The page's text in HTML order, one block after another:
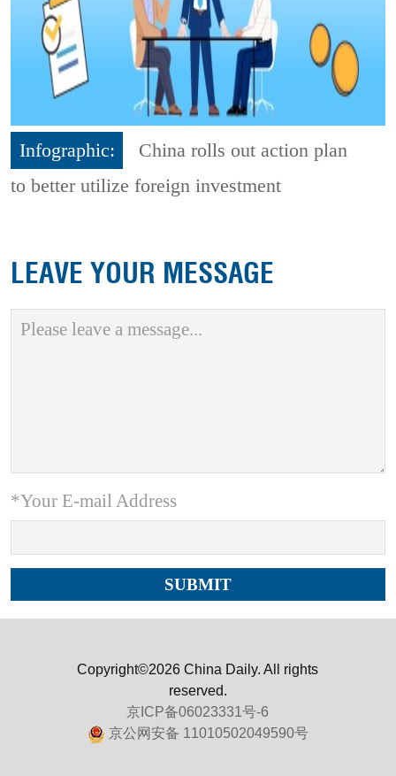
Infographic:
China rolls out action plan
to better utilize foreign investment
LEAVE YOUR MESSAGE
*Your E-mail Address
Copyright©2026 China Daily. All rights
reserved.
京ICP备06023331号-6
京公网安备 11010502049590号